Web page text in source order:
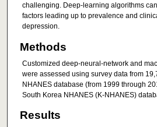
challenging. Deep-learning algorithms
factors leading up to prevalence and
depression.
Methods
Customized deep-neural-network and
were assessed using survey data from
NHANES database (from 1999 through
South Korea NHANES (K-NHANES)
Results